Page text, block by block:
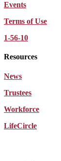
Events
Terms of Use
1-56-10
Resources
News
Trustees
Workforce
LifeCircle